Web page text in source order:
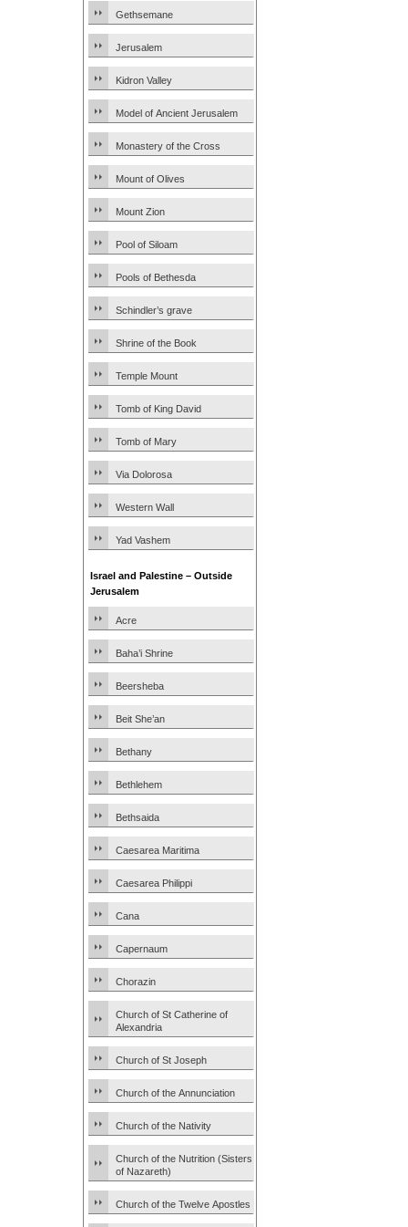
Gethsemane
Jerusalem
Kidron Valley
Model of Ancient Jerusalem
Monastery of the Cross
Mount of Olives
Mount Zion
Pool of Siloam
Pools of Bethesda
Schindler’s grave
Shrine of the Book
Temple Mount
Tomb of King David
Tomb of Mary
Via Dolorosa
Western Wall
Yad Vashem
Israel and Palestine – Outside
Jerusalem
Acre
Baha’i Shrine
Beersheba
Beit She’an
Bethany
Bethlehem
Bethsaida
Caesarea Maritima
Caesarea Philippi
Cana
Capernaum
Chorazin
Church of St Catherine of
Alexandria
Church of St Joseph
Church of the Annunciation
Church of the Nativity
Church of the Nutrition (Sisters
of Nazareth)
Church of the Twelve Apostles